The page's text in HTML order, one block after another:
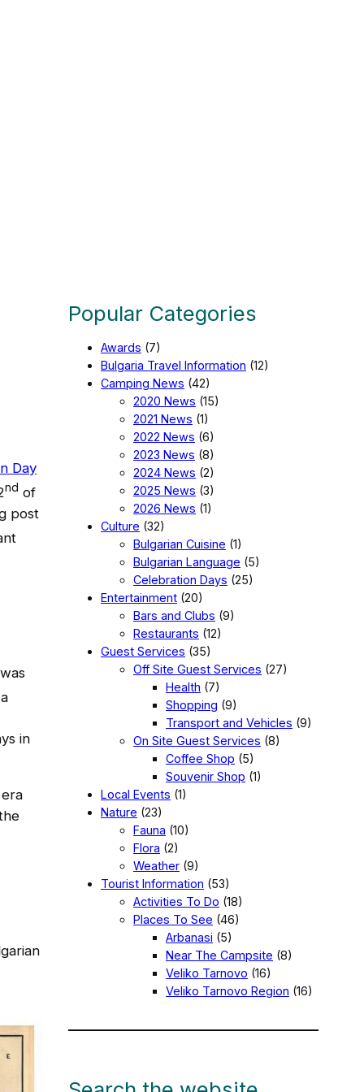
Day
nd of
post
in
Popular Categories
Awards (7)
Bulgaria Travel Information (12)
Camping News (42)
2020 News (15)
2021 News (1)
2022 News (6)
2023 News (8)
2024 News (2)
2025 News (3)
2026 News (1)
Culture (32)
Bulgarian Cuisine (1)
Bulgarian Language (5)
Celebration Days (25)
Entertainment (20)
Bars and Clubs (9)
Restaurants (12)
Guest Services (35)
Off Site Guest Services (27)
Health (7)
Shopping (9)
Transport and Vehicles (9)
On Site Guest Services (8)
Coffee Shop (5)
Souvenir Shop (1)
Local Events (1)
Nature (23)
Fauna (10)
Flora (2)
Weather (9)
Tourist Information (53)
Activities To Do (18)
Places To See (46)
Arbanasi (5)
Near The Campsite (8)
Veliko Tarnovo (16)
Veliko Tarnovo Region (16)